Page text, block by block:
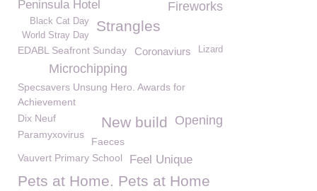
Peninsula Hotel Fireworks
Strangles
Black Cat Day
World Stray Day
EDABL Seafront Sunday Lizard
Coronaviurs
Microchipping
Specsavers Unsung Hero. Awards for
Achievement
Opening
Dix Neuf New build
Paramyxovirus
Faeces
Vauvert Primary School
Feel Unique
Pets at Home. Pets at Home